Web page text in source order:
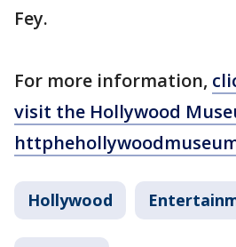
Fey.
For more information,
visit the Hollywood
Hollywood